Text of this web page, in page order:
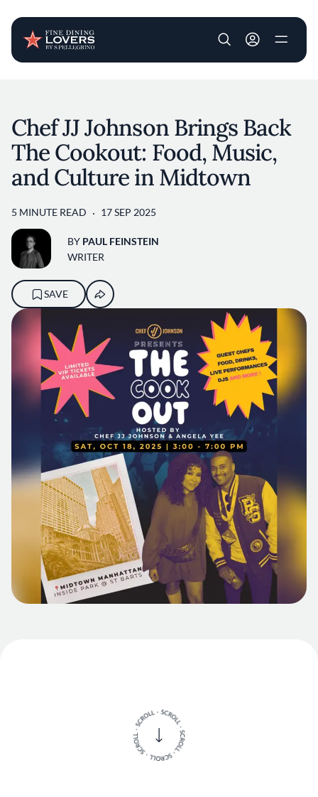
User account
Chef JJ Johnson Brings Back
The Cookout: Food, Music,
and Culture in Midtown
5 MINUTE READ 17 SEP 2025
BY PAUL FEINSTEIN
WRITER
SAVE